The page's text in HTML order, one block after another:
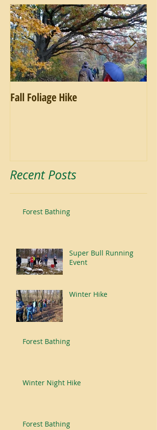
Fall Foliage Hike
Recent Posts
Forest Bathing
Super Bull Running
Event
Winter Hike
Forest Bathing
Winter Night Hike
Forest Bathing